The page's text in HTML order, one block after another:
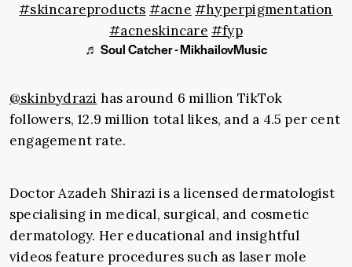
#skincareproducts #acne #hyperpigmentation
#acneskincare #fyp
♬ Soul Catcher - MikhailovMusic
@skinbydrazi has around 6 million TikTok
followers, 12.9 million total likes, and a 4.5 per cent
engagement rate.
Doctor Azadeh Shirazi is a licensed dermatologist
specialising in medical, surgical, and cosmetic
dermatology. Her educational and insightful
videos feature procedures such as laser mole